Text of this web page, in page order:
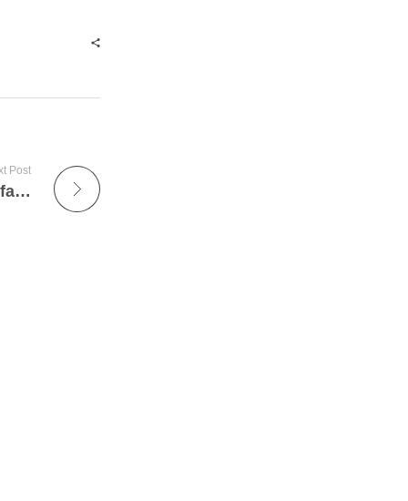
Post
Leading Multiple Effect Evaporators Manufacturer Supplier In India